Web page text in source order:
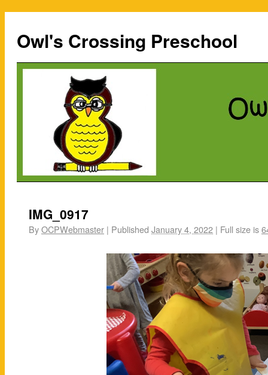
Owl's Crossing Preschool
IMG_0917
ByOCPWebmaster | Published January 4, 2022 | Full size is